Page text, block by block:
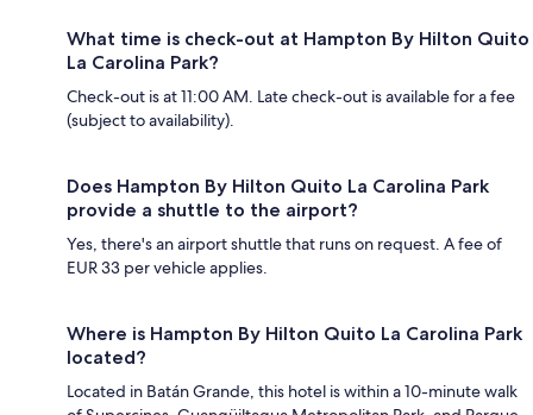
What time is check-out at Hampton By Hilton Quito
La Carolina Park?
Check-out is at 11:00 AM. Late check-out is available for a fee
(subject to availability).
Does Hampton By Hilton Quito La Carolina Park
provide a shuttle to the airport?
Yes, there's an airport shuttle that runs on request. A fee of
EUR 33 per vehicle applies.
Where is Hampton By Hilton Quito La Carolina Park
located?
Located in Batán Grande, this hotel is within a 10-minute walk